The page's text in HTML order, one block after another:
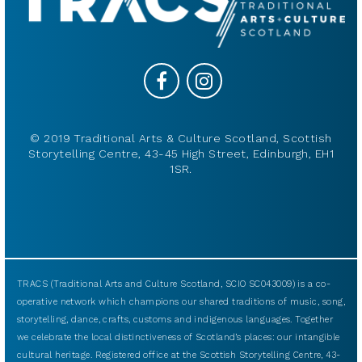
© 2019 Traditional Arts & Culture Scotland, Scottish
Storytelling Centre, 43-45 High Street, Edinburgh, EH1
1SR.
TRACS (Traditional Arts and Culture Scotland, SCIO SC043009) is a co-
operative network which champions our shared traditions of music, song,
storytelling, dance, crafts, customs and indigenous languages. Together
we celebrate the local distinctiveness of Scotland’s places: our intangible
cultural heritage. Registered office at the Scottish Storytelling Centre, 43-